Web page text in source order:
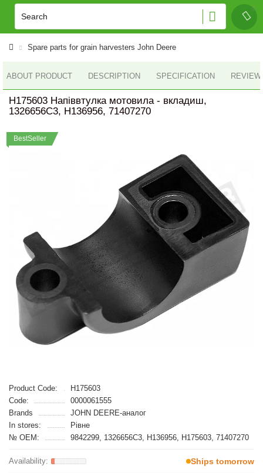
Spare parts for grain harvesters John Deere
ABOUT PRODUCT DESCRIPTION SPECIFICATION
H175603 Напіввтулка мотовила - вкладиш,
1326656C3, H136956, 71407270
BestSeller
Product Code:
H175603
Code:
0000061555
Brands
JOHN DEERE-аналог
In stores:
Рівне
№ OEM:
9842299, 1326656C3, H136956, H175603, 71407270
Ships tomorrow